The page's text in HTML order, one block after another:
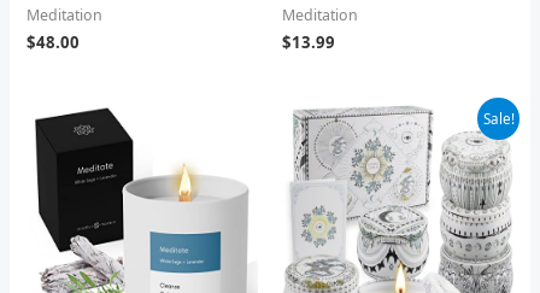
Meditation
$48.00
Meditation
$13.99
Sale!
Original
price
was:
$25.99.
Current
price
is:
$19.89.